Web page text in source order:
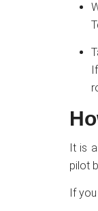
It is
pilot
If